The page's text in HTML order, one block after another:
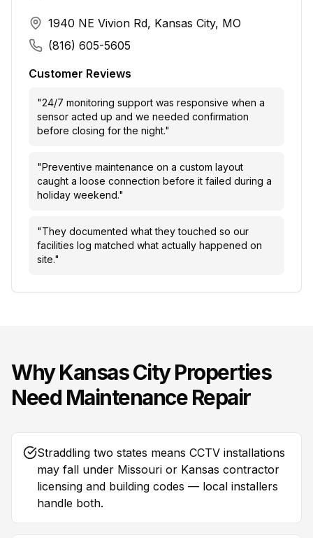
1940 NE Vivion Rd, Kansas City, MO
(816) 605-5605
Customer Reviews
"24/7 monitoring support was responsive when a
sensor acted up and we needed confirmation
before closing for the night."
"Preventive maintenance on a custom layout
caught a loose connection before it failed during a
holiday weekend."
"They documented what they touched so our
facilities log matched what actually happened on
site."
WhyKansas CityProperties
Need Maintenance Repair
Straddling two states means CCTV installations
may fall under Missouri or Kansas contractor
licensing and building codes — local installers
handle both.